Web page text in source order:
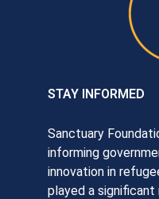
STAY INFORMED
Sanctuary
informing
innovation in
played a